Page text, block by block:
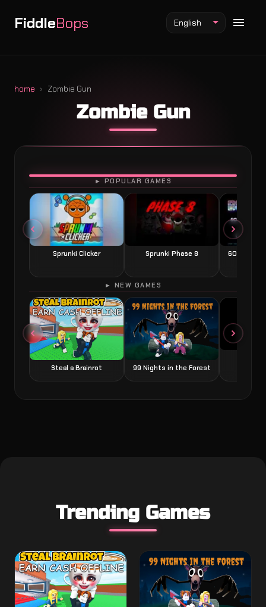
FiddleBops
Fiddlebops Mod
Incredibox Mod
Sprunki Mod
English
home Zombie Gun
Zombie Gun
► POPULAR GAMES
Sprunki Clicker Sprunki Phase 8 60
PLAY
► NEW GAMES
Steal a Brainrot 99 Nights in the Forest
Trending Games